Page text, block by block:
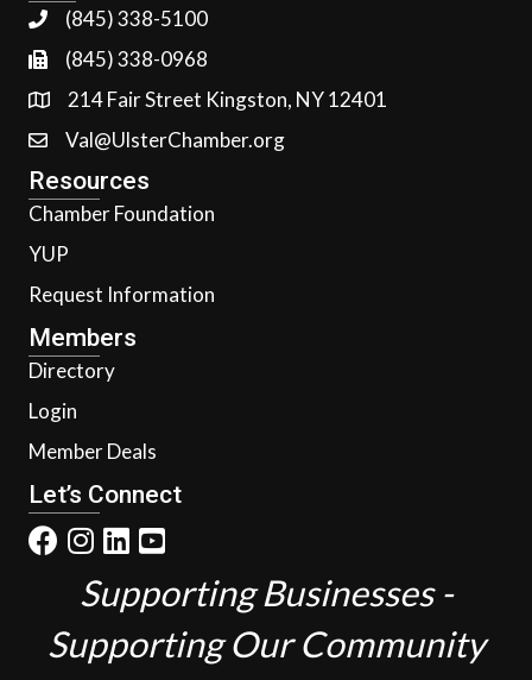
(845) 338-5100
(845) 338-0968
214 Fair Street Kingston, NY 12401
Val@UlsterChamber.org
Resources
Chamber Foundation
YUP
Request Information
Members
Directory
Login
Member Deals
Let’s Connect
Supporting Businesses -
Supporting Our Community